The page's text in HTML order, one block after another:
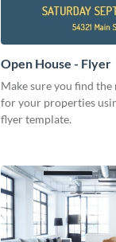
Open House - Flyer
Make sure you find
for your properties
flyer template.